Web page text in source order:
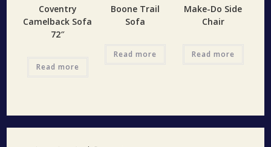
Coventry
Camelback Sofa
72″
Read more
Boone Trail
Sofa
Read more
Make-Do Side
Chair
Read more